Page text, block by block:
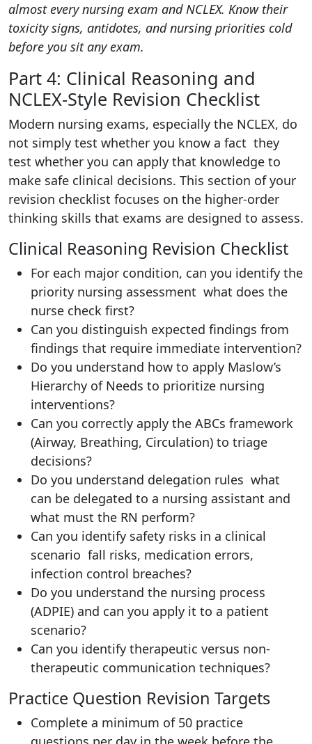
almost every nursing exam and NCLEX. Know their
toxicity signs, antidotes, and nursing priorities cold
before you sit any exam.
Part 4: Clinical Reasoning and
NCLEX-Style Revision Checklist
Modern nursing exams, especially the NCLEX, do
not simply test whether you know a fact they
test whether you can apply that knowledge to
make safe clinical decisions. This section of your
revision checklist focuses on the higher-order
thinking skills that exams are designed to assess.
Clinical Reasoning Revision Checklist
For each major condition, can you identify the
priority nursing assessment what does the
nurse check first?
Can you distinguish expected findings from
findings that require immediate intervention?
Do you understand how to apply Maslow’s
Hierarchy of Needs to prioritize nursing
interventions?
Can you correctly apply the ABCs framework
(Airway, Breathing, Circulation) to triage
decisions?
Do you understand delegation rules what
can be delegated to a nursing assistant and
what must the RN perform?
Can you identify safety risks in a clinical
scenario fall risks, medication errors,
infection control breaches?
Do you understand the nursing process
(ADPIE) and can you apply it to a patient
scenario?
Can you identify therapeutic versus non-
therapeutic communication techniques?
Practice Question Revision Targets
Complete a minimum of 50 practice